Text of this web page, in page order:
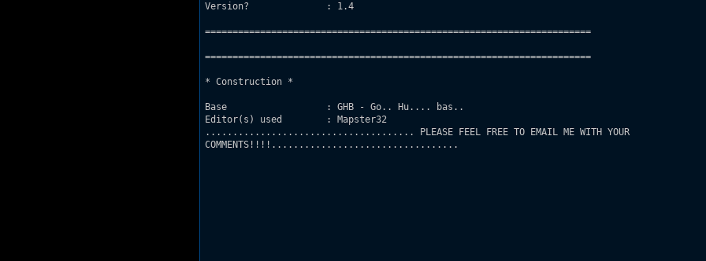
Version?              : 1.4
======================================================================
======================================================================
* Construction *
Base                  : GHB - Go.. Hu.... bas..
Editor(s) used        : Mapster32
...................................... PLEASE FEEL FREE TO EMAIL ME WITH YOUR
COMMENTS!!!!..................................